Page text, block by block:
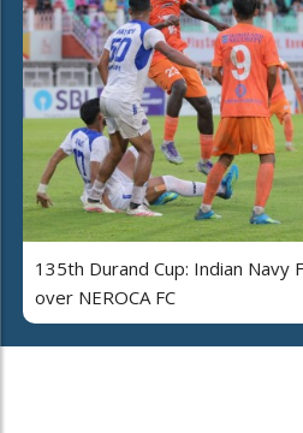
135th Durand Cup: Indian
over NEROCA FC